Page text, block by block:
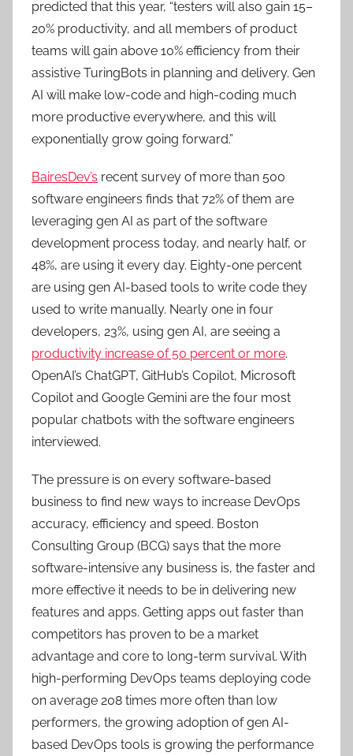
predicted that this year, “testers will also gain 15–
20% productivity, and all members of product
teams will gain above 10% efficiency from their
assistive TuringBots in planning and delivery. Gen
AI will make low-code and high-coding much
more productive everywhere, and this will
exponentially grow going forward.”
BairesDev’s recent survey of more than 500
software engineers finds that 72% of them are
leveraging gen AI as part of the software
development process today, and nearly half, or
48%, are using it every day. Eighty-one percent
are using gen AI-based tools to write code they
used to write manually. Nearly one in four
developers, 23%, using gen AI, are seeing a
productivity increase of 50 percent or more.
OpenAI’s ChatGPT, GitHub’s Copilot, Microsoft
Copilot and Google Gemini are the four most
popular chatbots with the software engineers
interviewed.
The pressure is on every software-based
business to find new ways to increase DevOps
accuracy, efficiency and speed. Boston
Consulting Group (BCG) says that the more
software-intensive any business is, the faster and
more effective it needs to be in delivering new
features and apps. Getting apps out faster than
competitors has proven to be a market
advantage and core to long-term survival. With
high-performing DevOps teams deploying code
on average 208 times more often than low
performers, the growing adoption of gen AI-
based DevOps tools is growing the performance